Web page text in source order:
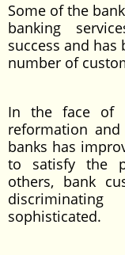
Some of the
banking
success and
number of
In the face of
reformation
banks has
to satisfy the
others, bank
sophisticated.